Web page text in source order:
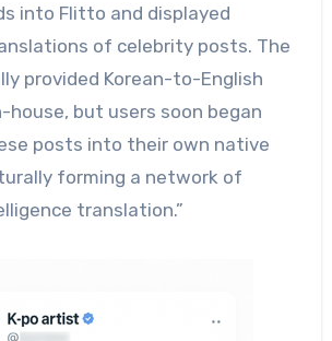
into Flitto and displayed
of celebrity posts. The
provided Korean-to-English
but users soon began
posts into their own native
forming a network of
translation.”